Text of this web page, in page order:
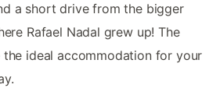
a short drive from the bigger
Rafael Nadal grew up! The
the ideal accommodation for your